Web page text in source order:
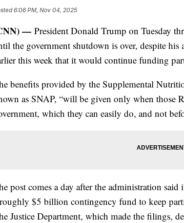
6:06 PM, Nov 04, 2025
— President Donald Trump on Tuesday
the government shutdown is over, despite his
this week that it would continue funding
benefits provided by the Supplemental
as SNAP, “will be given only when those
which they can easily do, and not
post comes a day after the administration
$5 billion contingency fund to keep
Justice Department, which made the filings,